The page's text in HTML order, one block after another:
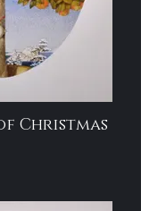
Christmas